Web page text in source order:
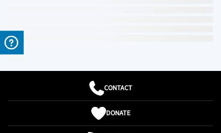
CONTACT
DONATE